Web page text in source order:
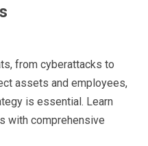
from cyberattacks to
assets and employees,
is essential. Learn
with comprehensive